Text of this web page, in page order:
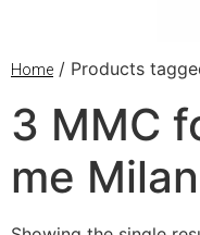
Home / Products
3 MMC
me Milan